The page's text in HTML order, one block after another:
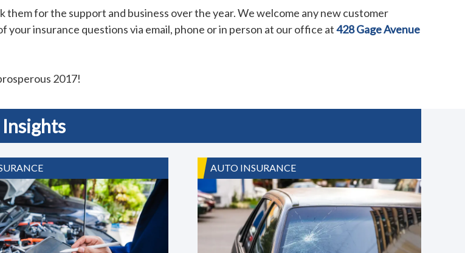
for the support and business over the year. We welcome any new customer
insurance questions via email, phone or in person at our office at428 Gage Avenue
2017!
AUTO INSURANCE